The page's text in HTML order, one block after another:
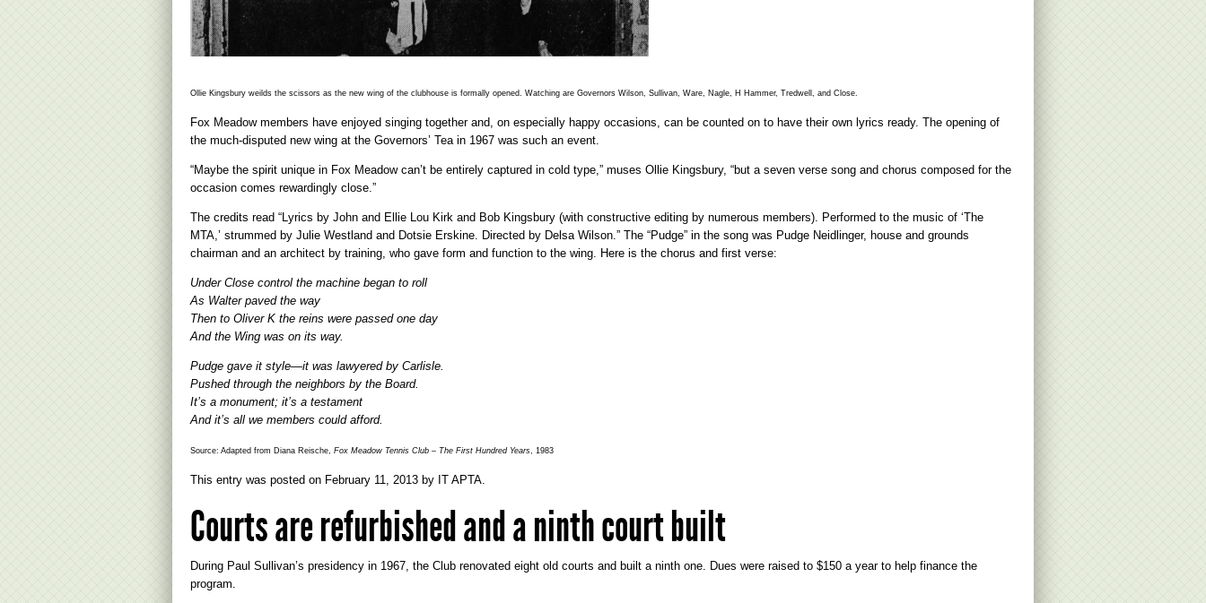
Ollie Kingsbury weilds the scissors as the new wing of the clubhouse is formally opened. Watching are Governors Wilson, Sullivan, Ware, Nagle, H Hammer, Tredwell, and Close.
Fox Meadow members have enjoyed singing together and, on especially happy occasions, can be counted on to have their own lyrics ready. The opening of
the much-disputed new wing at the Governors’ Tea in 1967 was such an event.
“Maybe the spirit unique in Fox Meadow can’t be entirely captured in cold type,” muses Ollie Kingsbury, “but a seven verse song and chorus composed for the
occasion comes rewardingly close.”
The credits read “Lyrics by John and Ellie Lou Kirk and Bob Kingsbury (with constructive editing by numerous members). Performed to the music of ‘The
MTA,’ strummed by Julie Westland and Dotsie Erskine. Directed by Delsa Wilson.” The “Pudge” in the song was Pudge Neidlinger, house and grounds
chairman and an architect by training, who gave form and function to the wing. Here is the chorus and first verse:
Under Close control the machine began to roll
As Walter paved the way
Then to Oliver K the reins were passed one day
And the Wing was on its way.
Pudge gave it style—it was lawyered by Carlisle.
Pushed through the neighbors by the Board.
It’s a monument; it’s a testament
And it’s all we members could afford.
Source: Adapted from Diana Reische, Fox Meadow Tennis Club – The First Hundred Years, 1983
This entry was posted on February 11, 2013 by IT APTA.
Courts are refurbished and a ninth court built
During Paul Sullivan’s presidency in 1967, the Club renovated eight old courts and built a ninth one. Dues were raised to $150 a year to help finance the
program.